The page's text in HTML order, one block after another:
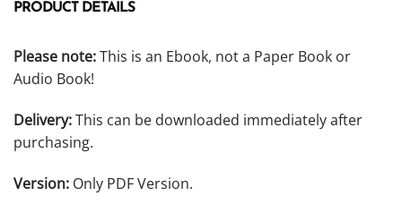
PRODUCT DETAILS
Please note:This is an Ebook, not a Paper Book or
Audio Book!
Delivery:This can be downloaded immediately after
purchasing.
Version: Only PDF Version.